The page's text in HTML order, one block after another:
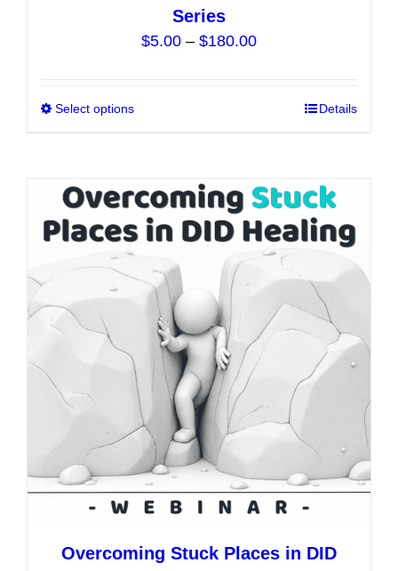
Series
$5.00 – $180.00Price
through
Select options
multiple
variants.
The
options
chosen
on
the
product
page
Details
Overcoming Stuck Places in DID